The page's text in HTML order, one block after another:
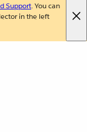
Support. You can
in the left